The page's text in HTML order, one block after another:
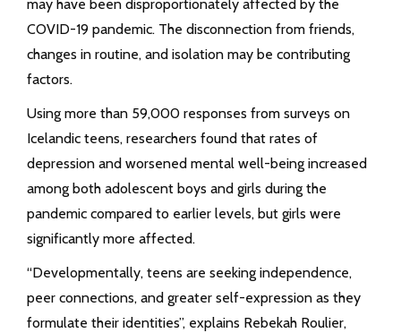
may have been disproportionately affected by the
COVID-19 pandemic. The disconnection from friends,
changes in routine, and isolation may be contributing
factors.
Using more than 59,000 responses from surveys on
Icelandic teens, researchers found that rates of
depression and worsened mental well-being increased
among both adolescent boys and girls during the
pandemic compared to earlier levels, but girls were
significantly more affected.
“Developmentally, teens are seeking independence,
peer connections, and greater self-expression as they
formulate their identities”, explains Rebekah Roulier,